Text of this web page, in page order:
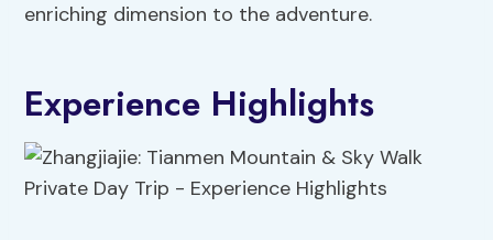
enriching dimension to the adventure.
Experience Highlights